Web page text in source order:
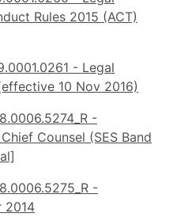
Rules 2015 (ACT)
- Legal
10 Nov 2016)
-
Counsel (SES Band
-
2014